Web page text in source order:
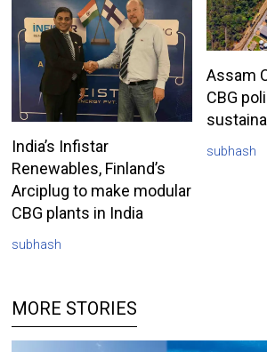
India’s Infistar
Renewables, Finland’s
Arciplug to make modular
CBG plants in India
subhash
Assam
CBG
subhash
MORE STORIES